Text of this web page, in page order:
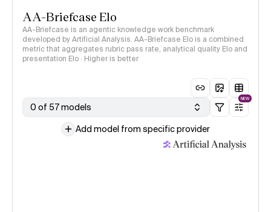
AA-Briefcase Elo
AA-Briefcase is an agentic knowledge work benchmark
developed by Artificial Analysis. AA-Briefcase Elo is a combined
metric that aggregates rubric pass rate, analytical quality Elo and
presentation Elo · Higher is better
0 of 57 models
NEW
Add model from specific provider